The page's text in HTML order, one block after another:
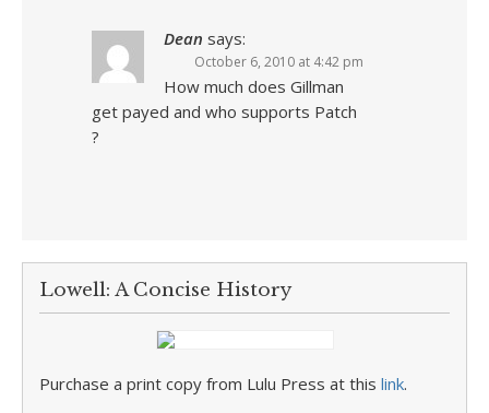
Dean says:
October 6, 2010 at 4:42 pm
How much does Gillman
get payed and who supports Patch
?
Lowell: A Concise History
Purchase a print copy from Lulu Press at this link.